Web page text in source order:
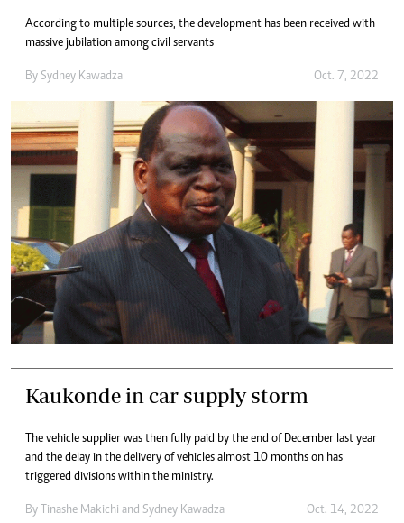
According to multiple sources, the development has been received with
massive jubilation among civil servants
By Sydney Kawadza Oct. 7, 2022
Kaukonde in car supply storm
The vehicle supplier was then fully paid by the end of December last year
and the delay in the delivery of vehicles almost 10 months on has
triggered divisions within the ministry.
By Tinashe Makichi and Sydney Kawadza Oct. 14, 2022